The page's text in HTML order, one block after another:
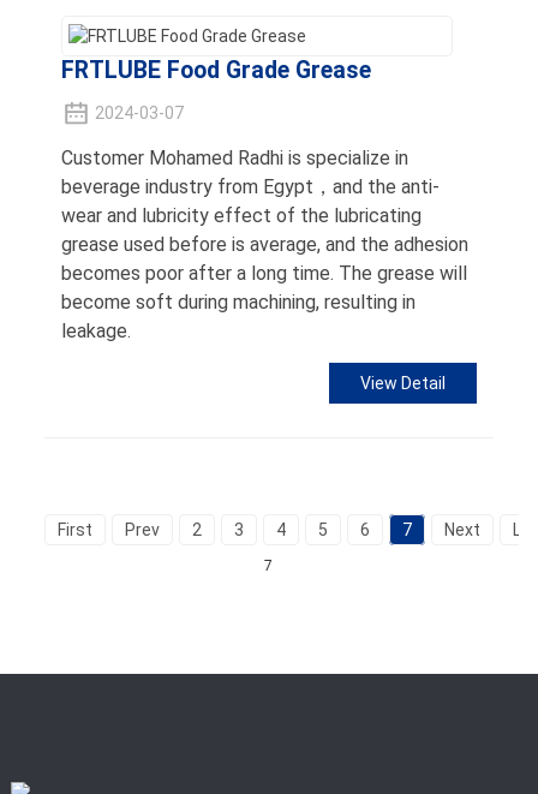
FRTLUBE Food Grade Grease
2024-03-07
Customer Mohamed Radhi is specialize in
beverage industry from Egypt，and the anti-
wear and lubricity effect of the lubricating
grease used before is average, and the adhesion
becomes poor after a long time. The grease will
become soft during machining, resulting in
leakage.
View Detail
First Prev 2 3 4 5 6 7 Next
7